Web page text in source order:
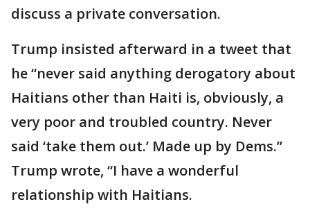
discuss a private conversation.
Trump insisted afterward in a tweet that
he “never said anything derogatory about
Haitians other than Haiti is, obviously, a
very poor and troubled country. Never
said ‘take them out.’ Made up by Dems.”
Trump wrote, “I have a wonderful
relationship with Haitians.